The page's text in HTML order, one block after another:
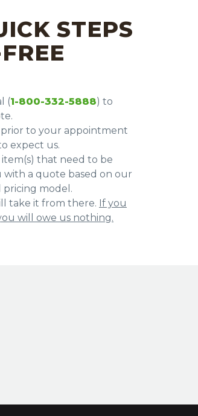
STEPS
(1-800-332-5888) to
to your appointment
expect us.
that need to be
a quote based on our
model.
take it from there. If you
will owe us nothing.